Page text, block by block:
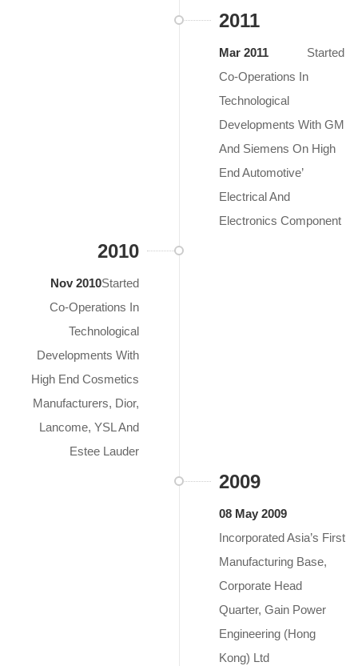
2011
Mar 2011
Started
Co-Operations In
Technological
Developments With GM
And Siemens On High
End Automotive’
Electrical And
Electronics Component
2010
Nov 2010Started
Co-Operations In
Technological
Developments With
High End Cosmetics
Manufacturers, Dior,
Lancome, YSL And
Estee Lauder
2009
08 May 2009
Incorporated Asia’s First
Manufacturing Base,
Corporate Head
Quarter, Gain Power
Engineering (Hong
Kong) Ltd